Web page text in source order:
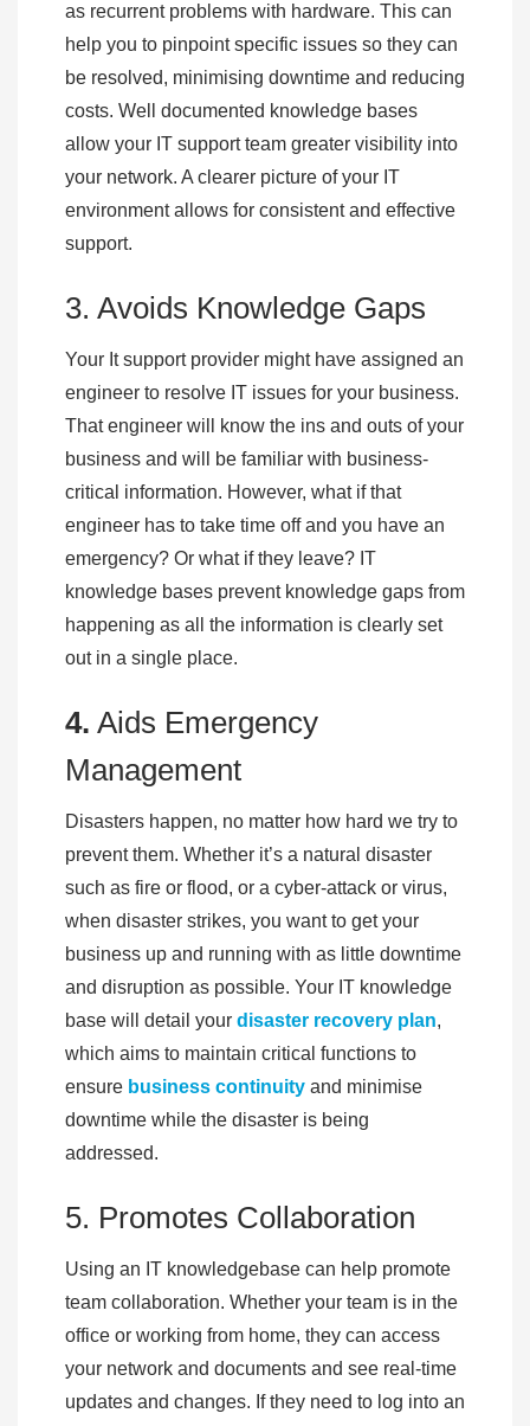
as recurrent problems with hardware. This can
help you to pinpoint specific issues so they can
be resolved, minimising downtime and reducing
costs. Well documented knowledge bases
allow your IT support team greater visibility into
your network. A clearer picture of your IT
environment allows for consistent and effective
support.
3. Avoids Knowledge Gaps
Your It support provider might have assigned an
engineer to resolve IT issues for your business.
That engineer will know the ins and outs of your
business and will be familiar with business-
critical information. However, what if that
engineer has to take time off and you have an
emergency? Or what if they leave? IT
knowledge bases prevent knowledge gaps from
happening as all the information is clearly set
out in a single place.
4. Aids Emergency
Management
Disasters happen, no matter how hard we try to
prevent them. Whether it’s a natural disaster
such as fire or flood, or a cyber-attack or virus,
when disaster strikes, you want to get your
business up and running with as little downtime
and disruption as possible. Your IT knowledge
base will detail your disaster recovery plan,
which aims to maintain critical functions to
ensure business continuity and minimise
downtime while the disaster is being
addressed.
5. Promotes Collaboration
Using an IT knowledgebase can help promote
team collaboration. Whether your team is in the
office or working from home, they can access
your network and documents and see real-time
updates and changes. If they need to log into an